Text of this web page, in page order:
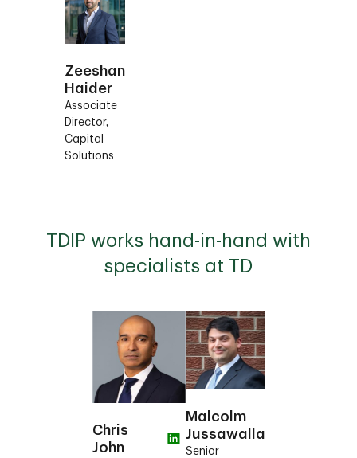
Zeeshan
Haider
Associate
Director,
Capital
Solutions
TDIP works hand-in-hand with
specialists at TD
Chris
John
Malcolm
Jussawalla
Senior